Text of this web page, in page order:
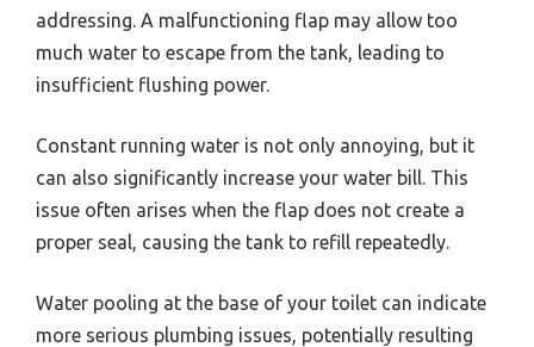
addressing. A malfunctioning flap may allow too
much water to escape from the tank, leading to
insufficient flushing power.
Constant running water is not only annoying, but it
can also significantly increase your water bill. This
issue often arises when the flap does not create a
proper seal, causing the tank to refill repeatedly.
Water pooling at the base of your toilet can indicate
more serious plumbing issues, potentially resulting